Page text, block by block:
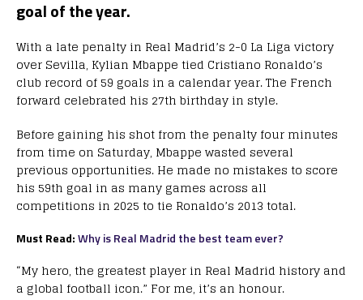
goal of the year.
With a late penalty in Real Madrid’s 2-0 La Liga victory
over Sevilla, Kylian Mbappe tied Cristiano Ronaldo’s
club record of 59 goals in a calendar year. The French
forward celebrated his 27th birthday in style.
Before gaining his shot from the penalty four minutes
from time on Saturday, Mbappe wasted several
previous opportunities. He made no mistakes to score
his 59th goal in as many games across all
competitions in 2025 to tie Ronaldo’s 2013 total.
Must Read:Why is Real Madrid the best team ever?
“My hero, the greatest player in Real Madrid history and
a global football icon.” For me, it’s an honour.